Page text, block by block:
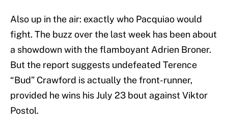
Also up in the air: exactly who Pacquiao would
fight. The buzz over the last week has been about
a showdown with the flamboyant Adrien Broner.
But the report suggests undefeated Terence
“Bud” Crawford is actually the front-runner,
provided he wins his July 23 bout against Viktor
Postol.